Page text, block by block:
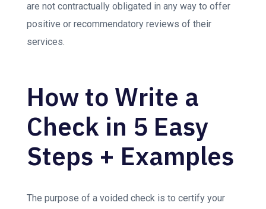
are not contractually obligated in any way to offer
positive or recommendatory reviews of their
services.
How to Write a
Check in 5 Easy
Steps + Examples
The purpose of a voided check is to certify your